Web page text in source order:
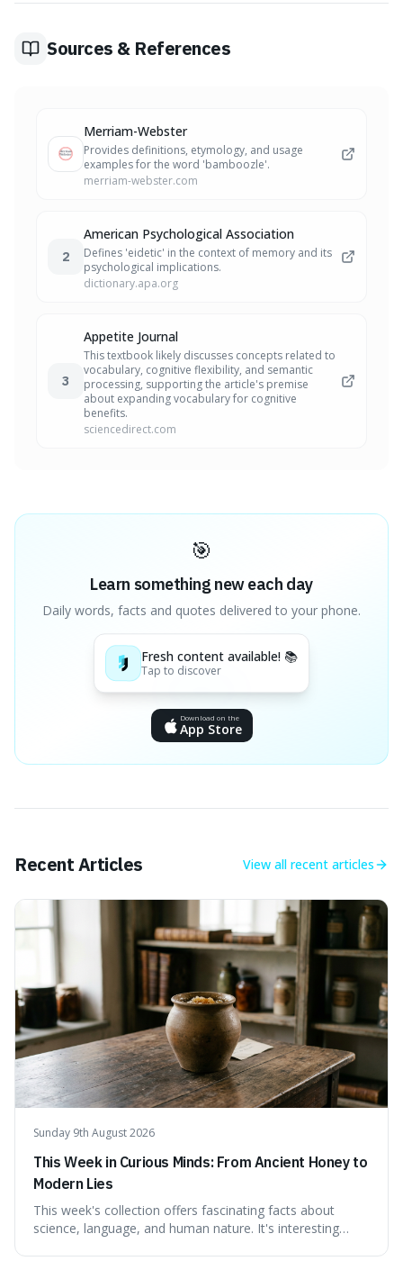
Sources & References
Merriam-Webster
Provides definitions, etymology, and usage
examples for the word 'bamboozle'.
merriam-webster.com
2
American Psychological Association
Defines 'eidetic' in the context of memory and its
psychological implications.
dictionary.apa.org
3
Appetite Journal
This textbook likely discusses concepts related to
vocabulary, cognitive flexibility, and semantic
processing, supporting the article's premise
about expanding vocabulary for cognitive
benefits.
sciencedirect.com
🎯
Learn something new each day
Daily words, facts and quotes delivered to your phone.
Fresh content available! 📚
Tap to discover
Download on the
App Store
Recent Articles View all recent articles
Sunday 9th August 2026
This Week in Curious Minds: From Ancient Honey to
Modern Lies
This week's collection offers fascinating facts about
science, language, and human nature. It's interesting